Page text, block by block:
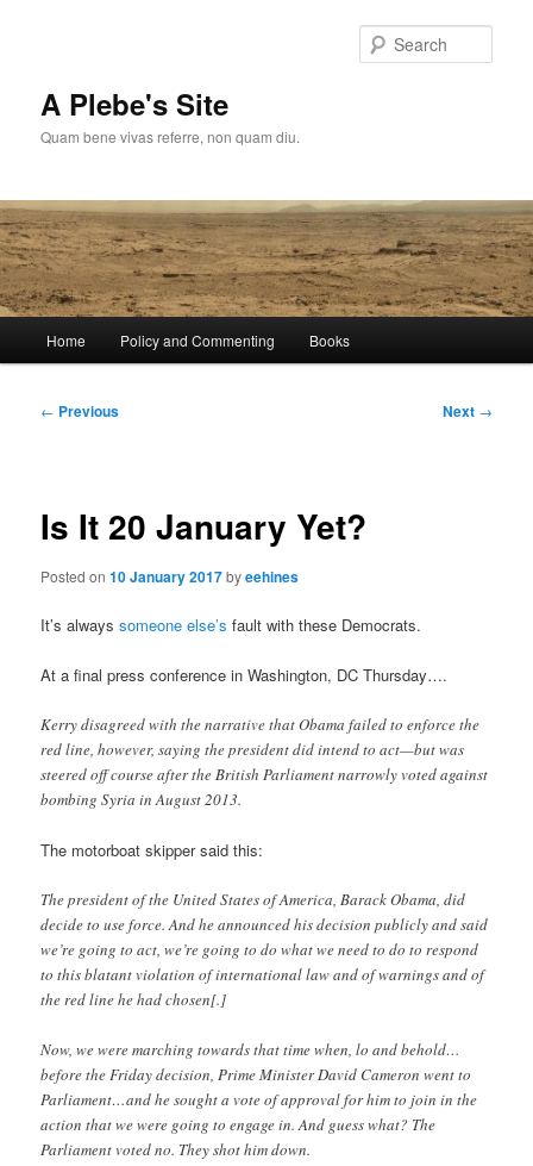
A Plebe's Site
Quam bene vivas referre, non quam diu.
Home Policy and Commenting Books
Post
← Previous Next →
Is It 20 January Yet?
Posted on10 January 2017byeehines
It’s alwayssomeone else’s fault with these Democrats.
At a final press conference in Washington, DC Thursday….
Kerry disagreed with the narrative that Obama failed to enforce the
red line, however, saying the president did intend to act—but was
steered off course after the British Parliament narrowly voted against
bombing Syria in August 2013.
The motorboat skipper said this:
The president of the United States of America, Barack Obama, did
decide to use force. And he announced his decision publicly and said
we’re going to act, we’re going to do what we need to do to respond
to this blatant violation of international law and of warnings and of
the red line he had chosen[.]
Now, we were marching towards that time when, lo and behold…
before the Friday decision, Prime Minister David Cameron went to
Parliament…and he sought a vote of approval for him to join in the
action that we were going to engage in. And guess what? The
Parliament voted no. They shot him down.